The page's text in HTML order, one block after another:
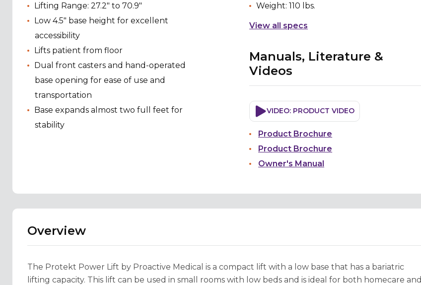
Lifting Range: 27.2" to 70.9"
Low 4.5" base height for excellent
accessibility
Lifts patient from floor
Dual front casters and hand-operated
base opening for ease of use and
transportation
Base expands almost two full feet for
stability
Weight: 110 lbs.
View all specs
Manuals, Literature &
Videos
VIDEO: PRODUCT VIDEO
Product Brochure
Product Brochure
Owner's Manual
Overview
The Protekt Power Lift by Proactive Medical is a compact lift with a low base that has a bariatric
lifting capacity. This lift can be used in small rooms with low beds and is ideal for both homecare and